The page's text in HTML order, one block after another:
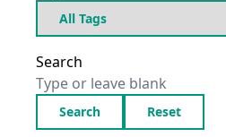
Search
Search Reset